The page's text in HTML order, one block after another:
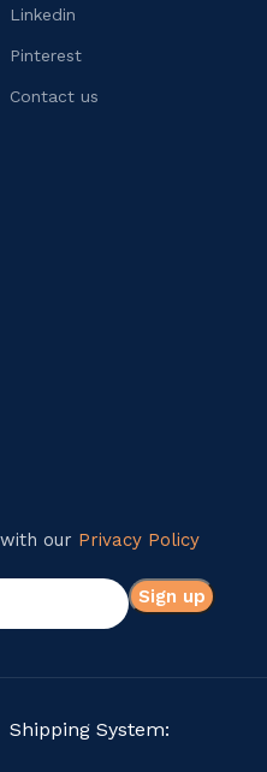
Linkedin
Pinterest
Contact us
our Privacy Policy
Shipping System: